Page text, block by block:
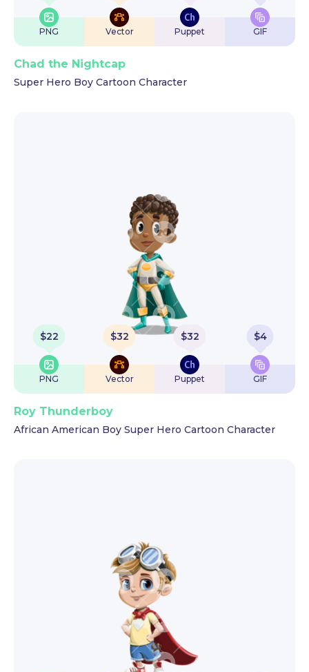
PNG Vector Puppet GIF
Chad the Nightcap
Super Hero Boy Cartoon Character
$22
PNG
$32
Vector
$32
Puppet
$4
GIF
Roy Thunderboy
African American Boy Super Hero Cartoon Character